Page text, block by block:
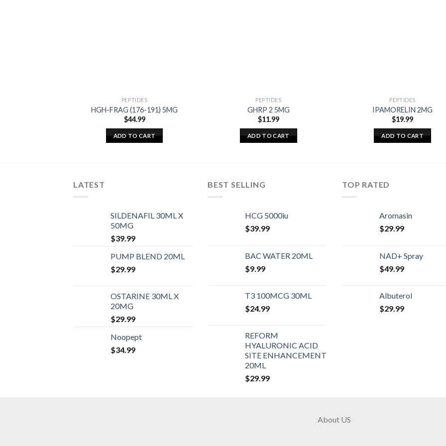
PEPTIDES
HGH-FRAG (176-191) 5MG
$44.99
ADD TO CART
PEPTIDES
GHRP 2 5MG
$11.99
ADD TO CART
PEPTIDES
IPAMORELIN 2MG
$19.99
ADD TO CART
LATEST
SILDENAFIL 30ML X
50MG
$39.99
PUMP BLEND 20ML
$29.99
OSTARINE 30ML X
20MG
$29.99
Noopept
$34.99
BEST SELLING
HCG 5000iu
$39.99
BAC WATER 20ML
$9.99
T3 100MCG 30ML
$24.99
REFORM
HYALURONIC ACID
SITE ENHANCEMENT
20ML
$29.99
TOP RATED
Aromasin
$29.99
NAD+ Spray
$49.99
Albuterol
$29.99
About US